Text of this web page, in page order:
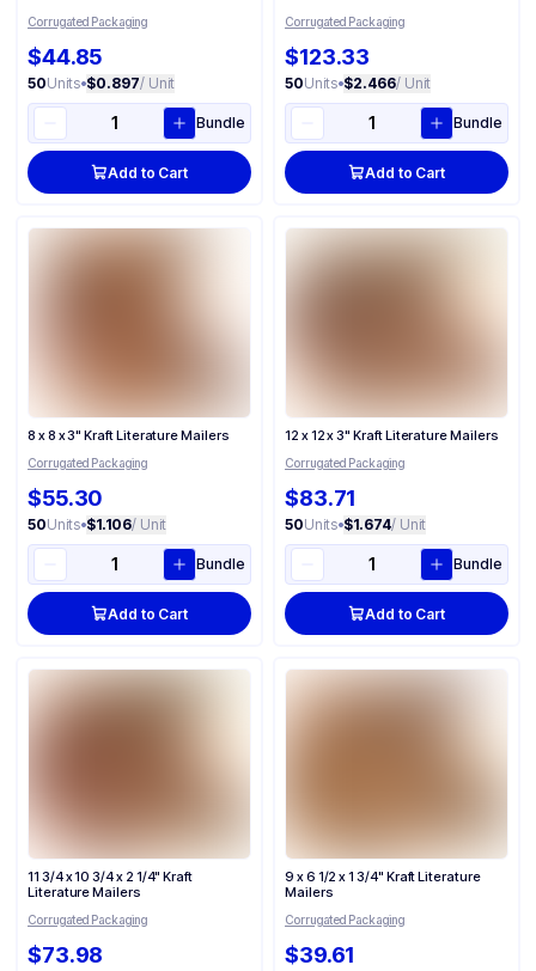
Corrugated Packaging
$44.85
50Units•$0.897/ Unit
Bundle
Add to Cart
Corrugated Packaging
$123.33
50Units•$2.466/ Unit
Bundle
Add to Cart
8 x 8 x 3" Kraft Literature Mailers
Corrugated Packaging
$55.30
50Units•$1.106/ Unit
Bundle
Add to Cart
12 x 12 x 3" Kraft Literature Mailers
Corrugated Packaging
$83.71
50Units•$1.674/ Unit
Bundle
Add to Cart
11 3/4 x 10 3/4 x 2 1/4" Kraft
Literature Mailers
Corrugated Packaging
$73.98
9 x 6 1/2 x 1 3/4" Kraft Literature
Mailers
Corrugated Packaging
$39.61